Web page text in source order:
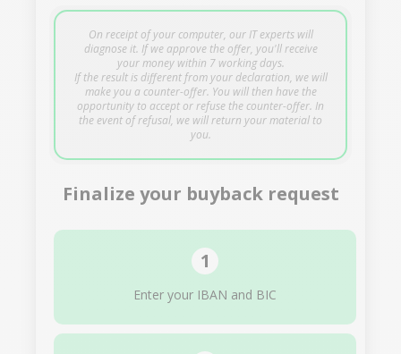
On receipt of your computer, our IT experts will
diagnose it. If we approve the offer, you'll receive
your money within 7 working days.
If the result is different from your declaration, we will
make you a counter-offer. You will then have the
opportunity to accept or refuse the counter-offer. In
the event of refusal, we will return your material to
you.
Finalize your buyback request
Enter your IBAN and BIC